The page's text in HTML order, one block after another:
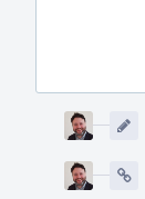
Timeline